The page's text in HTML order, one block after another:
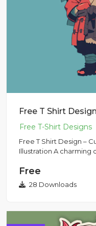
Free T Shirt Design –
Illustration A charming chibi-style samurai with big hair,
Free
28 Downloads